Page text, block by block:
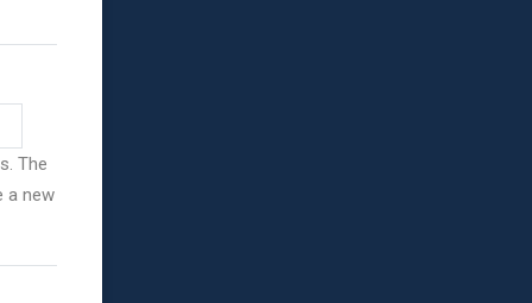
The
a new